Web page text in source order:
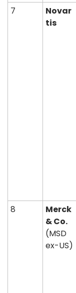
7
Novar
tis
8
Merck
& Co.
(MSD
ex-US)